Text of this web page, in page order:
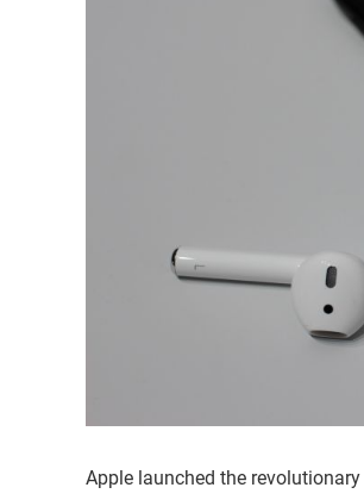
Apple launched the revolutionary